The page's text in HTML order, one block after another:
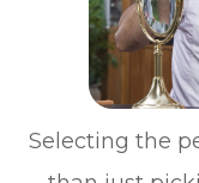
Selecting the